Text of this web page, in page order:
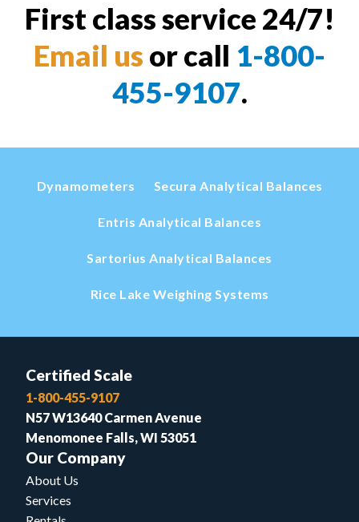
First class service 24/7!
Email us or call 1-800-
455-9107.
Dynamometers Secura Analytical Balances
Entris Analytical Balances
Sartorius Analytical Balances
Rice Lake Weighing Systems
Certified Scale
1-800-455-9107
N57 W13640 Carmen Avenue
Menomonee Falls, WI 53051
Our Company
About Us
Services